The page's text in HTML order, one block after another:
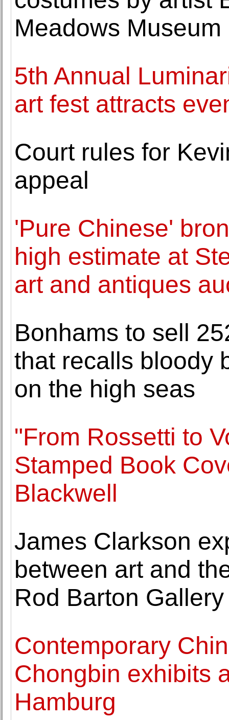
Meadows Museum
5th Annual
art fest attracts
Court rules for
appeal
'Pure Chinese'
high estimate at
art and antiques
Bonhams to sell
that recalls bloody
on the high seas
"From Rossetti to
Stamped Book
Blackwell
James Clarkson
between art and
Rod Barton Gallery
Contemporary
Chongbin exhibits
Hamburg